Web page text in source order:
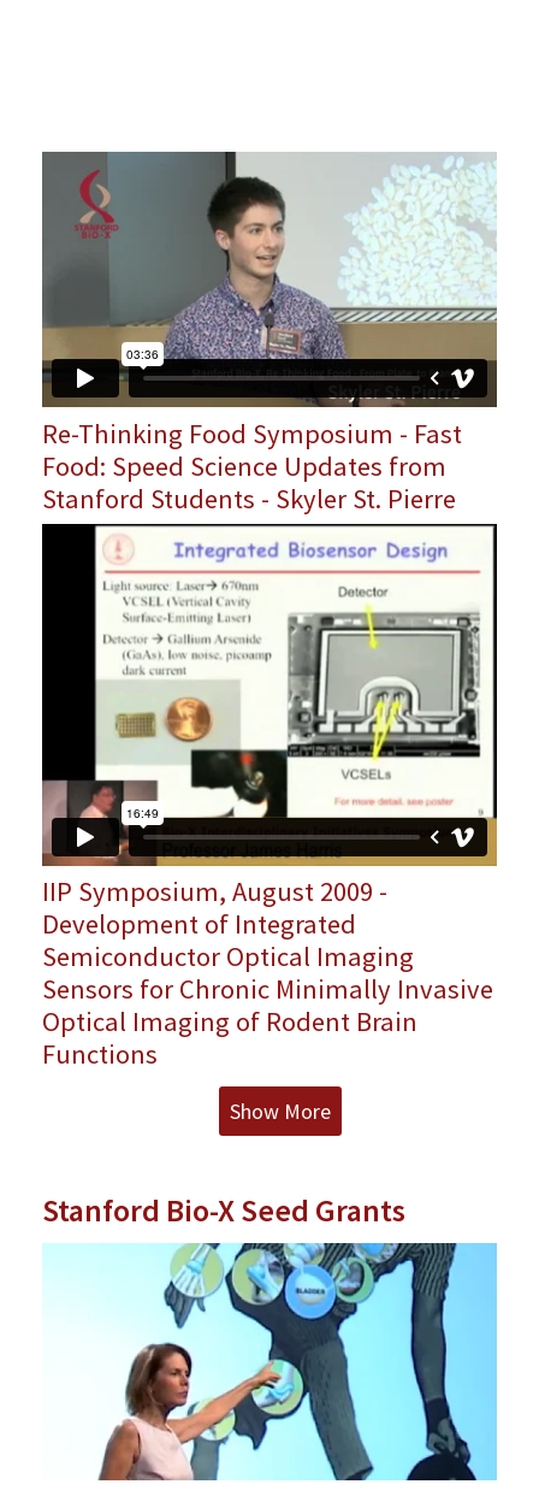
Re-Thinking Food Symposium - Fast
Food: Speed Science Updates from
Stanford Students - Skyler St. Pierre
IIP Symposium, August 2009 -
Development of Integrated
Semiconductor Optical Imaging
Sensors for Chronic Minimally Invasive
Optical Imaging of Rodent Brain
Functions
Show More
Stanford Bio-X Seed Grants